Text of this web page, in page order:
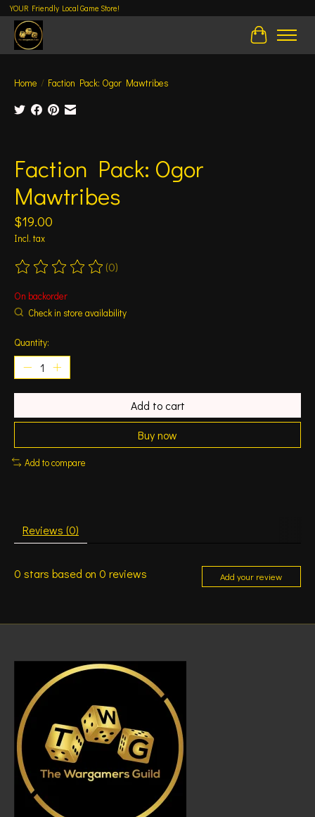
YOUR Friendly Local Game Store!
Cart
Home / Faction Pack: Ogor Mawtribes
Faction Pack: Ogor
Mawtribes
$19.00
Incl. tax
The rating of this product is
(0)
On backorder
Check in store availability
Quantity:
Add to cart
Buy now
Add to compare
Reviews (0)
0 stars based on 0 reviews Add your review